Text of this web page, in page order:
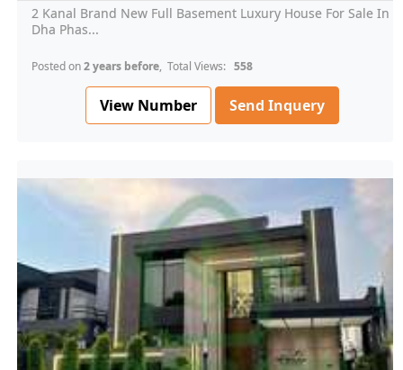
2 Kanal Brand New Full Basement Luxury House For Sale In
Dha Phas...
Posted on2 years before, Total Views: 558
View Number Send Inquery